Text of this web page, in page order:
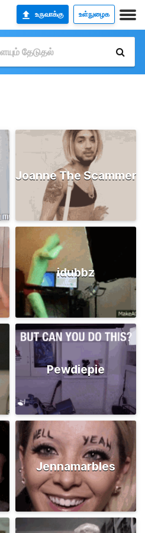
உருவாக்கு உள்நுழைக
Joanne The Scammer
idubbz
Pewdiepie
Jennamarbles